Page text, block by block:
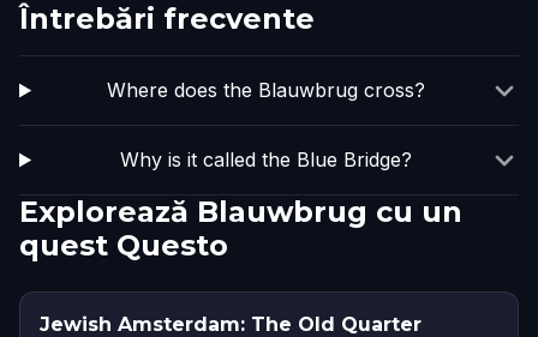
Întrebări frecvente
Where does the Blauwbrug cross?
Why is it called the Blue Bridge?
Explorează Blauwbrug cu un
quest Questo
Jewish Amsterdam: The Old Quarter